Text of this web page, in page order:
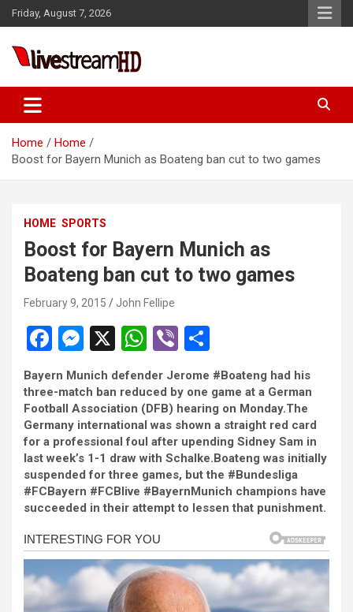
Skip
to
Friday, August 7, 2026
Live Stream HD
Home
Home
Boost for Bayern Munich as Boateng ban cut to two games
HOME SPORTS
Boost for Bayern Munich as
Boateng ban cut to two games
February 9, 2015 John Fellipe
F
ce
b
o
o
k
M
es
se
n
g
er
X
W
h
at
s
A
p
p
Vi
er
h
ar
e
Bayern Munich defender Jerome #Boateng had his
three-match ban reduced by one game at a German
Football Association (DFB) hearing on Monday.The
Germany international was shown a straight red card
for a professional foul after upending Sidney Sam in
last week’s 1-1 draw with Schalke.Boateng was initially
suspended for three games, but the #Bundesliga
#FCBayern #FCBlive #BayernMunich champions have
succeeded in their attempt to lessen that punishment.